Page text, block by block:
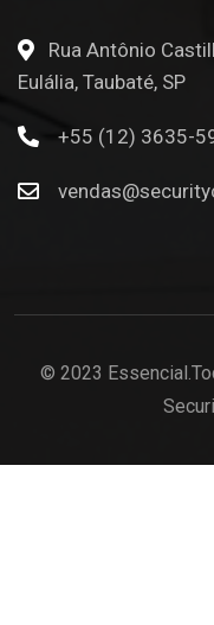
Rua Antônio
Eulália, Taubaté, SP
+55 (12) 3635-
© 2023